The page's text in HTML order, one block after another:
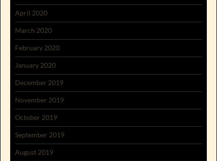
April 2020
March 2020
February 2020
January 2020
December 2019
November 2019
October 2019
September 2019
August 2019